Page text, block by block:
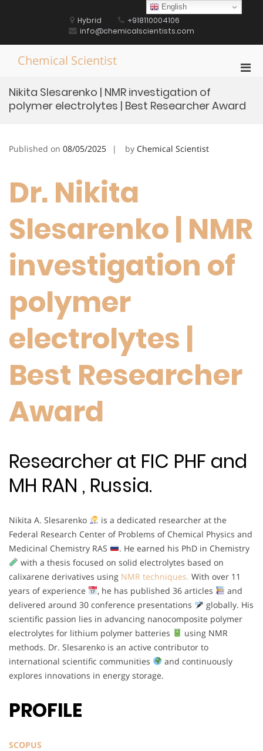
Hybrid
+918110004106
info@chemicalscientists.com
Chemical Scientist
Nikita Slesarenko | NMR investigation of
polymer electrolytes | Best Researcher Award
Published on 08/05/2025 by Chemical Scientist
Dr. Nikita
Slesarenko | NMR
investigation of
polymer
electrolytes |
Best Researcher
Award
Researcher at FIC PHF and
MH RAN , Russia.
Nikita A. Slesarenko
is a dedicated researcher at the
Federal Research Center of Problems of Chemical Physics and
Medicinal Chemistry RAS
. He earned his PhD in Chemistry
with a thesis focused on solid electrolytes based on
calixarene derivatives using NMR techniques. With over 11
years of experience
, he has published 36 articles
and
delivered around 30 conference presentations
globally. His
scientific passion lies in advancing nanocomposite polymer
electrolytes for lithium polymer batteries
using NMR
methods. Dr. Slesarenko is an active contributor to
international scientific communities
and continuously
explores innovations in energy storage.
PROFILE
SCOPUS
English